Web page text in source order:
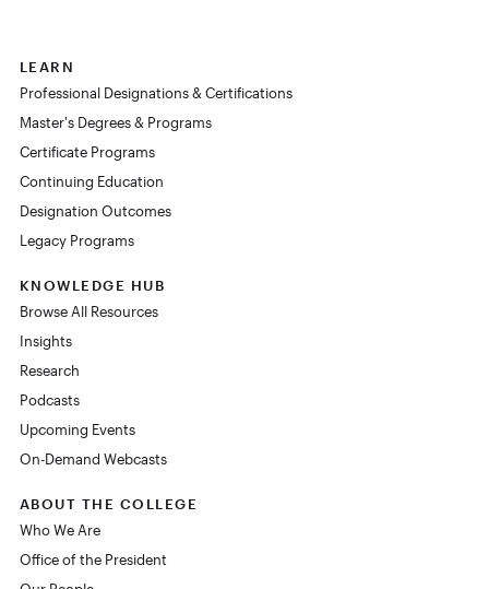
LEARN
Professional Designations & Certifications
Master's Degrees & Programs
Certificate Programs
Continuing Education
Designation Outcomes
Legacy Programs
KNOWLEDGE HUB
Browse All Resources
Insights
Research
Podcasts
Upcoming Events
On-Demand Webcasts
ABOUT THE COLLEGE
Who We Are
Office of the President